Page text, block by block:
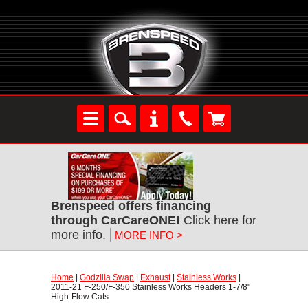
Brenspeed offers financing
through CarCareONE! Click here for
more info.
MORE INFO >
Home Godzilla Swap Exhaust | Stainless Works
2011-21 F-250/F-350 Stainless Works Headers 1-7/8"
High-Flow Cats